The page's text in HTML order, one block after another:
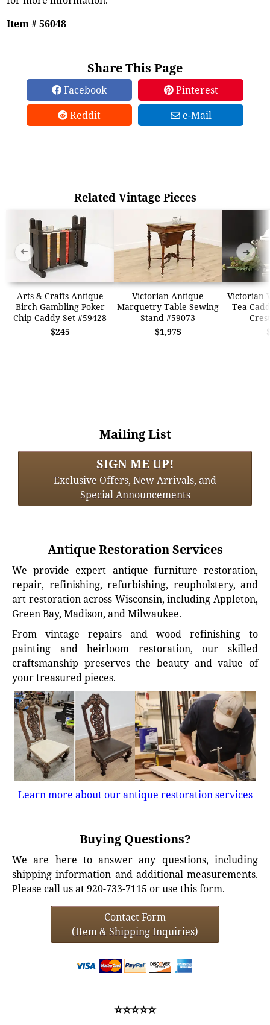
Item # 56048
Share This Page
Facebook
Pinterest
Reddit
e-Mail
Related Vintage Pieces
Arts & Crafts Antique
Birch Gambling Poker
Chip Caddy Set #59428
$245
Victorian Antique
Marquetry Table Sewing
Stand #59073
$1,975
Victorian
Tea
➜ ➜
Mailing List
SIGN ME UP!
Exclusive Offers, New Arrivals, and
Special Announcements
Antique Restoration Services
We provide expert antique furniture restoration,
repair, refinishing, refurbishing, reupholstery, and
art restoration across Wisconsin, including Appleton,
Green Bay, Madison, and Milwaukee.
From vintage repairs and wood refinishing to
painting and heirloom restoration, our skilled
craftsmanship preserves the beauty and value of
your treasured pieces.
Learn more about our antique restoration services
Buying Questions?
We are here to answer any questions, including
shipping information and additional measurements.
Please call us at 920-733-7115 or use this form.
Contact Form
(Item & Shipping Inquiries)
⭐⭐⭐⭐⭐